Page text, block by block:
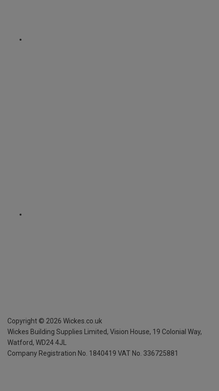
Copyright © 2026 Wickes.co.uk
Wickes Building Supplies Limited, Vision House, 19 Colonial Way,
Watford, WD24 4JL
Company Registration No. 1840419 VAT No. 336725881